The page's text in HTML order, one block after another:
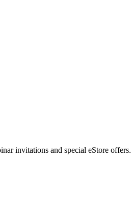
invitations and special eStore offers.